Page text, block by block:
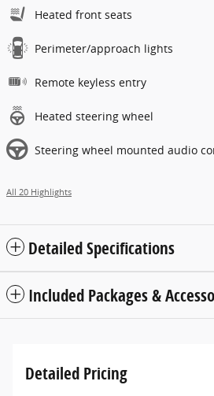
Heated front seats
Perimeter/approach lights
Remote keyless entry
Heated steering wheel
Steering wheel mounted audio
All 20 Highlights
Detailed Specifications
Included Packages &
Detailed Pricing